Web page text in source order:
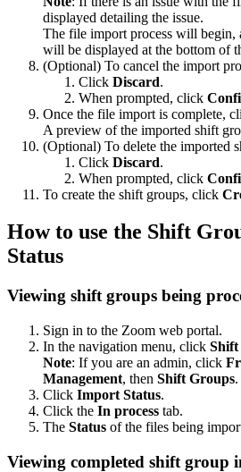
displayed detailing the issue.
The file import process will begin,
will be displayed at the bottom of
(Optional) To cancel the import
Click Discard.
When prompted, click
Once the file import is complete,
A preview of the imported shift
(Optional) To delete the imported
Click Discard.
When prompted, click
To create the shift groups, click
How to use the Shift
Status
Viewing shift groups being
Sign in to the Zoom web portal.
In the navigation menu, click Shift
Note: If you are an admin, click
Management, then Shift Groups.
Click Import Status.
Click the In process tab.
The Status of the files being
Viewing completed shift group